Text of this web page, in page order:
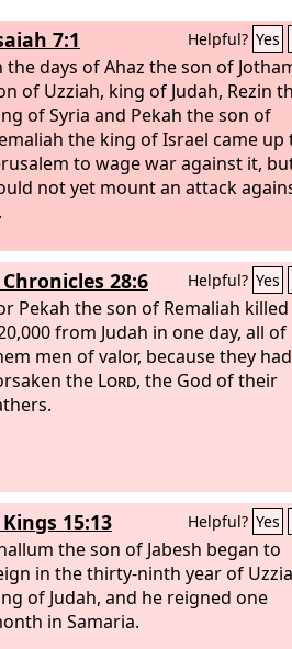
7:1 Helpful? Yes
the days of Ahaz the son of
of Uzziah, king of Judah, Rezin
of Syria and Pekah the son of
the king of Israel came up
to wage war against it,
not yet mount an attack
28:6 Helpful? Yes
Pekah the son of Remaliah killed
from Judah in one day, all of
men of valor, because they had
the Lord, the God of their
15:13 Helpful? Yes
the son of Jabesh began to
in the thirty-ninth year of
of Judah, and he reigned one
in Samaria.